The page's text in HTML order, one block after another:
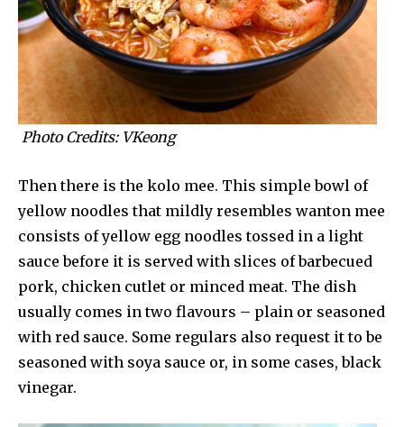
Photo Credits: VKeong
Then there is the kolo mee. This simple bowl of
yellow noodles that mildly resembles wanton mee
consists of yellow egg noodles tossed in a light
sauce before it is served with slices of barbecued
pork, chicken cutlet or minced meat. The dish
usually comes in two flavours – plain or seasoned
with red sauce. Some regulars also request it to be
seasoned with soya sauce or, in some cases, black
vinegar.